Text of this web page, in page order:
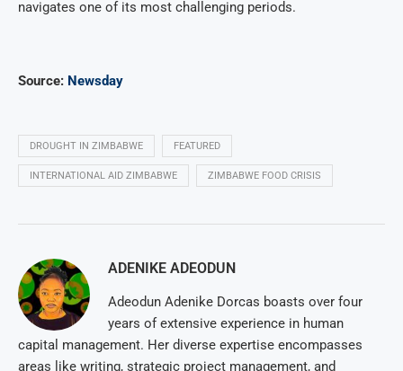
navigates one of its most challenging periods.
Source: Newsday
DROUGHT IN ZIMBABWE FEATURED
INTERNATIONAL AID ZIMBABWE ZIMBABWE FOOD CRISIS
ADENIKE ADEODUN
Adeodun Adenike Dorcas boasts over four
years of extensive experience in human
capital management. Her diverse expertise encompasses
areas like writing, strategic project management, and